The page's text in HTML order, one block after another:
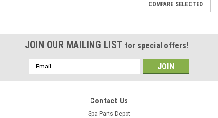
COMPARE SELECTED
JOIN OUR MAILING LIST for special offers!
Email
Address
Contact Us
Spa Parts Depot